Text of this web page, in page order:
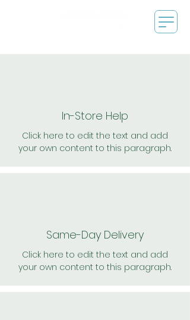
In-Store Help
Click here to edit the text and add
your own content to this paragraph.
Same-Day Delivery
Click here to edit the text and add
your own content to this paragraph.